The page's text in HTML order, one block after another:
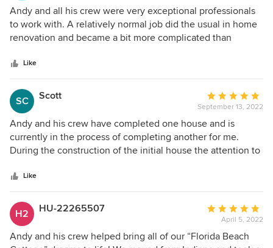
build your next home or remodel!
5
out
of
Andy and all his crew were very exceptional professionals
to work with. A relatively normal job did the usual in home
renovation and became a bit more complicated than
communicating with me and letting me know what exactly
was going on, how they would take care of it, and why they
were doing what they were. He had every professional
trade you can think of on speed dial waiting just in case
they were needed. The house looks amazing, everyone
was very professional, and I am very pleased with how
things turned out and the final project. If you need a
contractor for any job, this it the one you call first! You will
not be disappointed.
Like
SC Scott
Average
rating:
5
out
of
September 13, 2022
Andy and his crew have completed one house and is
currently in the process of completing another for me.
During the construction of the initial house the attention to
tasks were completed professionally and efficiently. At
completion the detailed punch down list was worked off to
my satisfaction, no compromises necessary. Final cost of
the house, dispute escalating construction costs, was fair
and reasonable. Thus far on the work on the second house
has followed that of the initial house, professional and
Like
H2 HU-22265507
Average
rating:
5
April 5, 2022
Andy and his crew helped bring all of our “Florida Beach